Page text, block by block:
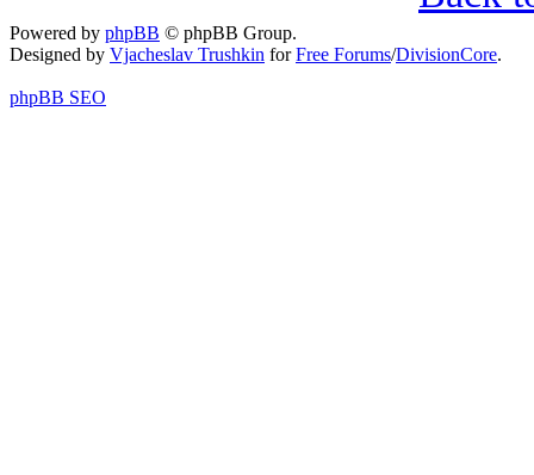
Powered by phpBB © phpBB Group.
Designed by Vjacheslav Trushkin forFree Forums/DivisionCore.
phpBB SEO